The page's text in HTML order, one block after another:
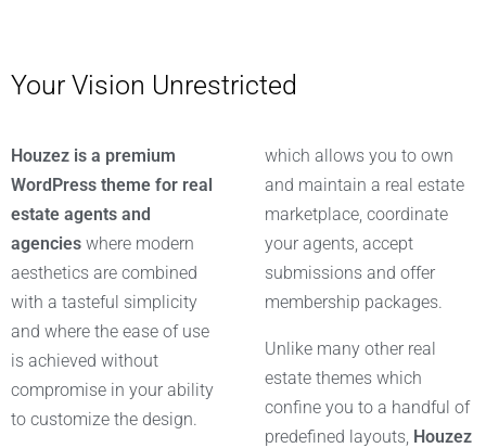
Your Vision Unrestricted
Houzez is a premium
WordPress theme for real
estate agents and
agencies where modern
aesthetics are combined
with a tasteful simplicity
and where the ease of use
is achieved without
compromise in your ability
to customize the design.
which allows you to own
and maintain a real estate
marketplace, coordinate
your agents, accept
submissions and offer
membership packages.
Unlike many other real
estate themes which
confine you to a handful of
predefined layouts, Houzez